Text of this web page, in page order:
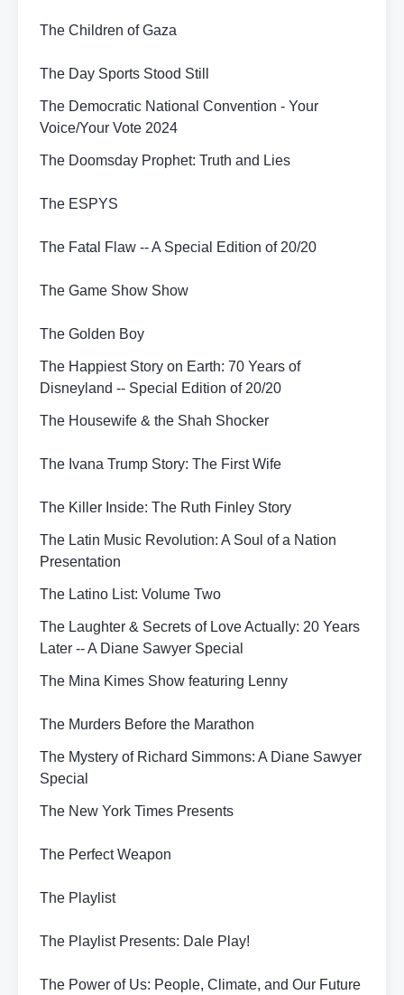
The Children of Gaza
The Day Sports Stood Still
The Democratic National Convention - Your
Voice/Your Vote 2024
The Doomsday Prophet: Truth and Lies
The ESPYS
The Fatal Flaw -- A Special Edition of 20/20
The Game Show Show
The Golden Boy
The Happiest Story on Earth: 70 Years of
Disneyland -- Special Edition of 20/20
The Housewife & the Shah Shocker
The Ivana Trump Story: The First Wife
The Killer Inside: The Ruth Finley Story
The Latin Music Revolution: A Soul of a Nation
Presentation
The Latino List: Volume Two
The Laughter & Secrets of Love Actually: 20 Years
Later -- A Diane Sawyer Special
The Mina Kimes Show featuring Lenny
The Murders Before the Marathon
The Mystery of Richard Simmons: A Diane Sawyer
Special
The New York Times Presents
The Perfect Weapon
The Playlist
The Playlist Presents: Dale Play!
The Power of Us: People, Climate, and Our Future